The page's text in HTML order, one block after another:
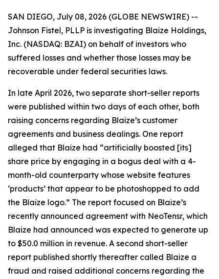
SAN DIEGO, July 08, 2026 (GLOBE NEWSWIRE) --
Johnson Fistel, PLLP is investigating Blaize Holdings,
Inc. (NASDAQ: BZAI) on behalf of investors who
suffered losses and whether those losses may be
recoverable under federal securities laws.
In late April 2026, two separate short-seller reports
were published within two days of each other, both
raising concerns regarding Blaize’s customer
agreements and business dealings. One report
alleged that Blaize had “artificially boosted [its]
share price by engaging in a bogus deal with a 4-
month-old counterparty whose website features
‘products’ that appear to be photoshopped to add
the Blaize logo.” The report focused on Blaize’s
recently announced agreement with NeoTensr, which
Blaize had announced was expected to generate up
to $50.0 million in revenue. A second short-seller
report published shortly thereafter called Blaize a
fraud and raised additional concerns regarding the